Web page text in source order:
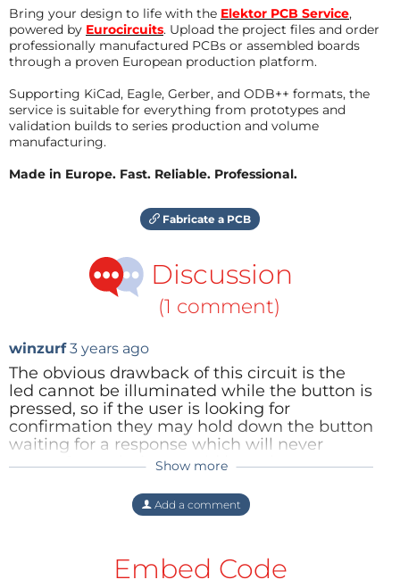
Bring your design to life with the Elektor PCB Service,
powered by Eurocircuits. Upload the project files and order
professionally manufactured PCBs or assembled boards
through a proven European production platform.
Supporting KiCad, Eagle, Gerber, and ODB++ formats, the
service is suitable for everything from prototypes and
validation builds to series production and volume
manufacturing.
Made in Europe. Fast. Reliable. Professional.
Fabricate a PCB
Discussion
(1 comment)
winzurf 3 years ago
The obvious drawback of this circuit is the
led cannot be illuminated while the button is
pressed, so if the user is looking for
confirmation they may hold down the button
waiting for a response which will never
come. One solution would be to have a
second in series (R2), with the switch in
parallel with R2. For small drive currents the
would activate the led. In both cases
Show more
Add a comment
Embed Code